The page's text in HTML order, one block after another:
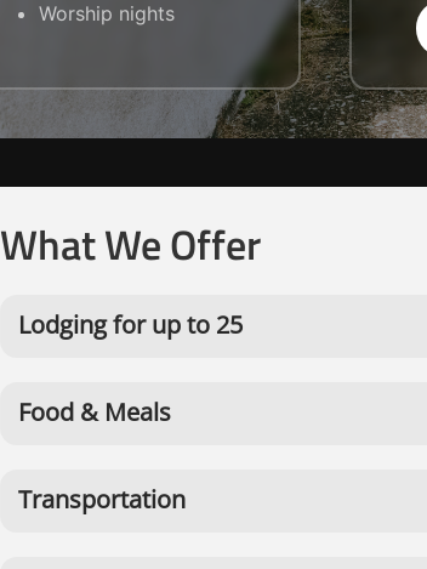
Worship nights
What We Offer
Lodging for up to 25
Food & Meals
Transportation